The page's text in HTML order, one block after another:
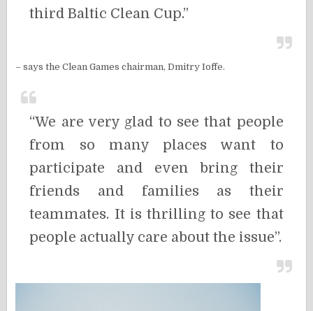
third Baltic Clean Cup.”
– says the Clean Games chairman, Dmitry Ioffe.
“We are very glad to see that people
from so many places want to
participate and even bring their
friends and families as their
teammates. It is thrilling to see that
people actually care about the issue”.